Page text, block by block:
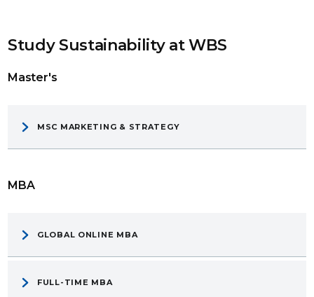
Study Sustainability at WBS
Master's
MSC MARKETING & STRATEGY
MBA
GLOBAL ONLINE MBA
FULL-TIME MBA